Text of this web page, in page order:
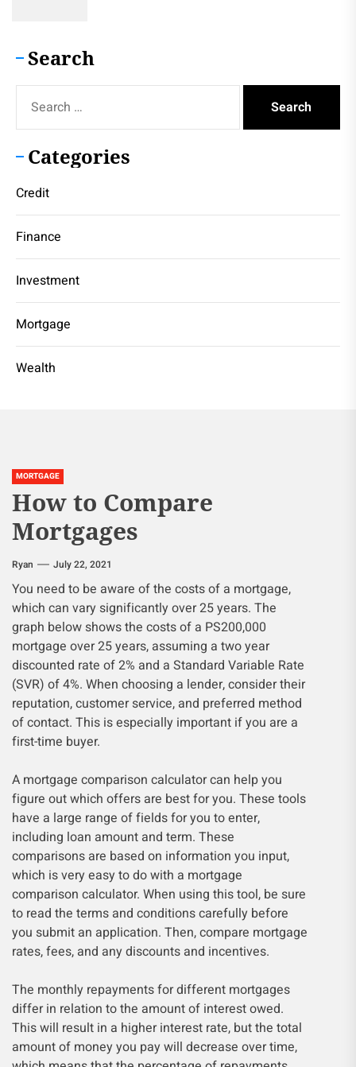
Search
for:
Categories
Credit
Finance
Investment
Mortgage
Wealth
MORTGAGE
How to Compare
Mortgages
Ryan July 22, 2021
You need to be aware of the costs of a mortgage,
which can vary significantly over 25 years. The
graph below shows the costs of a PS200,000
mortgage over 25 years, assuming a two year
discounted rate of 2% and a Standard Variable Rate
(SVR) of 4%. When choosing a lender, consider their
reputation, customer service, and preferred method
of contact. This is especially important if you are a
first-time buyer.
A mortgage comparison calculator can help you
figure out which offers are best for you. These tools
have a large range of fields for you to enter,
including loan amount and term. These
comparisons are based on information you input,
which is very easy to do with a mortgage
comparison calculator. When using this tool, be sure
to read the terms and conditions carefully before
you submit an application. Then, compare mortgage
rates, fees, and any discounts and incentives.
The monthly repayments for different mortgages
differ in relation to the amount of interest owed.
This will result in a higher interest rate, but the total
amount of money you pay will decrease over time,